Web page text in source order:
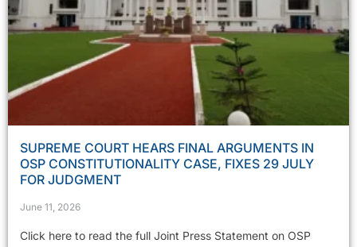
SUPREME COURT HEARS FINAL ARGUMENTS IN
OSP CONSTITUTIONALITY CASE, FIXES 29 JULY
FOR JUDGMENT
June 11, 2026
Click here to read the full Joint Press Statement on OSP